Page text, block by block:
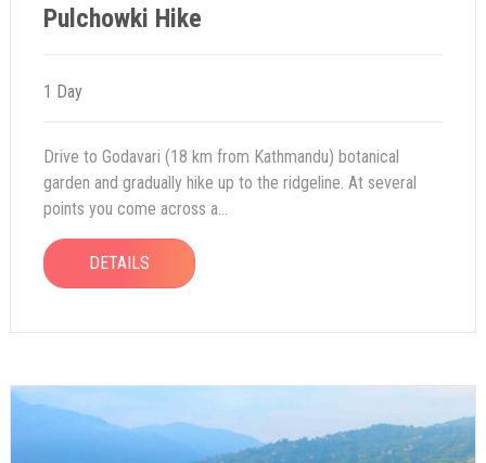
Pulchowki Hike
1 Day
Drive to Godavari (18 km from Kathmandu) botanical
garden and gradually hike up to the ridgeline. At several
points you come across a...
DETAILS